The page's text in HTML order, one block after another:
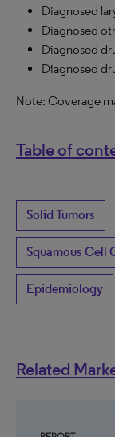
Diagnosed
Diagnosed
Diagnosed
Diagnosed
Note: Coverage
Table of
Solid Tumors
Squamous Cell
Epidemiology
Related